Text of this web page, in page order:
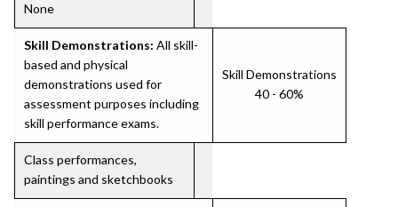
None
Skill Demonstrations: All skill-
based and physical
demonstrations used for
assessment purposes including
skill performance exams.
Skill Demonstrations
40 - 60%
Class performances,
paintings and sketchbooks